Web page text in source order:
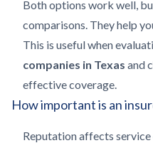
Both options work well,
comparisons. They help
This is useful when
companies in Texas and
effective coverage.
How important is an
Reputation affects